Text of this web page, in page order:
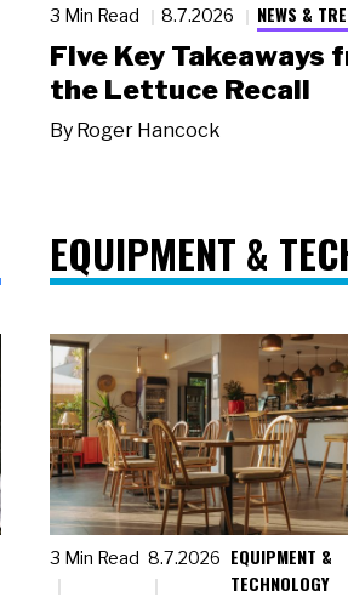
3 Min Read 8.7.2026 NEWS &
Five Key Takeaways
the Lettuce Recall
By Roger Hancock
EQUIPMENT &
3 Min Read 8.7.2026 EQUIPMENT &
TECHNOLOGY